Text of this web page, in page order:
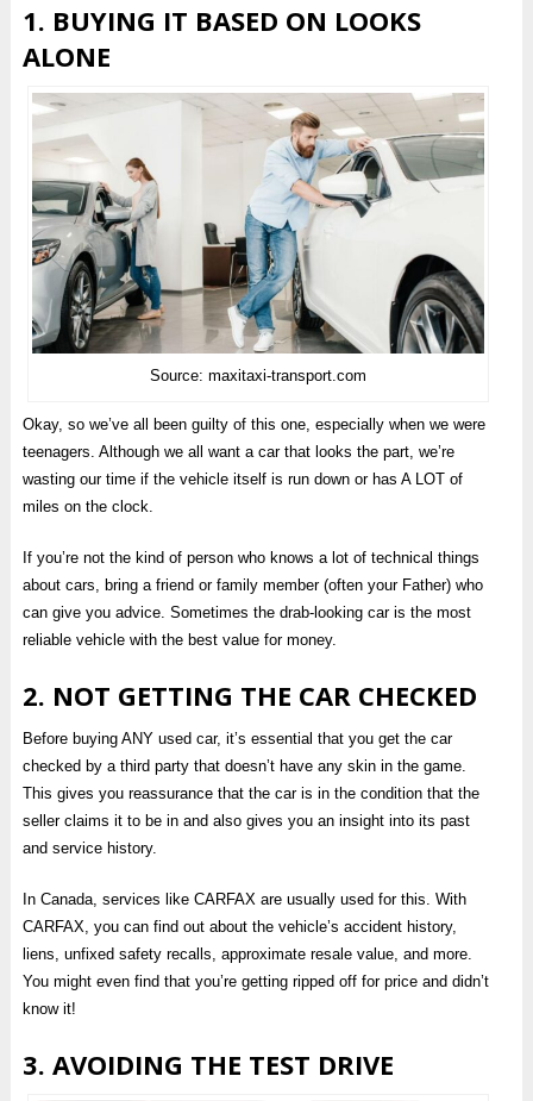
1. BUYING IT BASED ON LOOKS
ALONE
Source: maxitaxi-transport.com
Okay, so we’ve all been guilty of this one, especially when we were
teenagers. Although we all want a car that looks the part, we’re
wasting our time if the vehicle itself is run down or has A LOT of
miles on the clock.
If you’re not the kind of person who knows a lot of technical things
about cars, bring a friend or family member (often your Father) who
can give you advice. Sometimes the drab-looking car is the most
reliable vehicle with the best value for money.
2. NOT GETTING THE CAR CHECKED
Before buying ANY used car, it’s essential that you get the car
checked by a third party that doesn’t have any skin in the game.
This gives you reassurance that the car is in the condition that the
seller claims it to be in and also gives you an insight into its past
and service history.
In Canada, services like CARFAX are usually used for this. With
CARFAX, you can find out about the vehicle’s accident history,
liens, unfixed safety recalls, approximate resale value, and more.
You might even find that you’re getting ripped off for price and didn’t
know it!
3. AVOIDING THE TEST DRIVE